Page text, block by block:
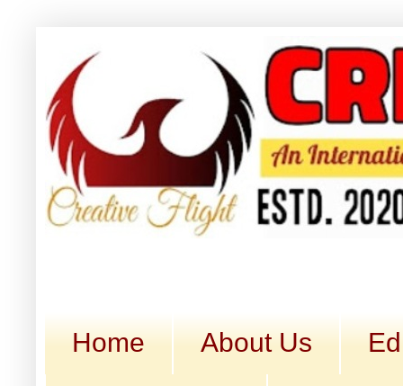
Home About Us